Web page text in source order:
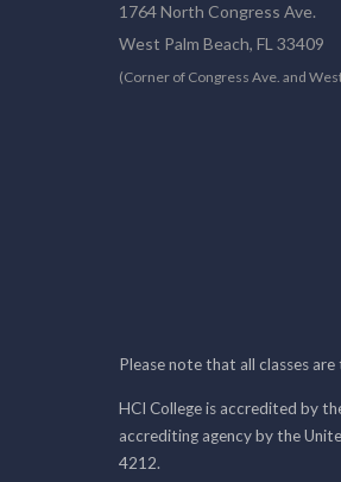
1764 North Congress Ave.
West Palm Beach, FL 33409
(Corner of Congress Ave. and
Please note that all classes
HCI College is accredited by
accrediting agency by the
4212.